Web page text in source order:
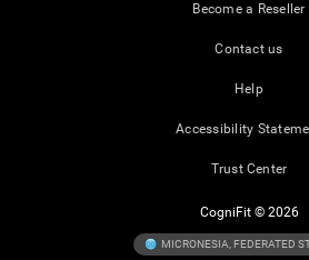
Become a Reseller
Contact us
Help
Accessibility
Trust Center
CogniFit © 2026
MICRONESIA, FEDERATED